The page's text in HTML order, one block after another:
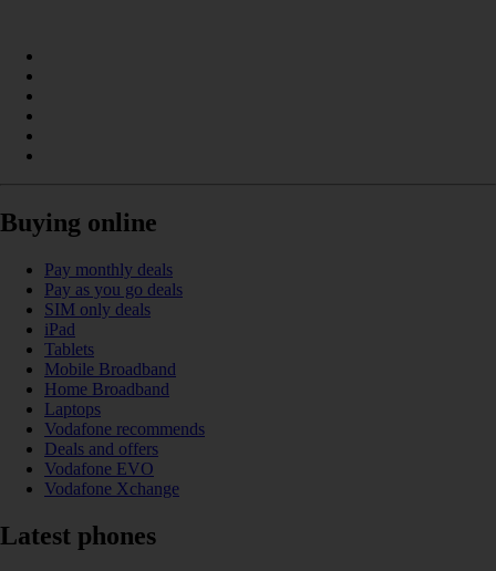
Buying online
Pay monthly deals
Pay as you go deals
SIM only deals
iPad
Tablets
Mobile Broadband
Home Broadband
Laptops
Vodafone recommends
Deals and offers
Vodafone EVO
Vodafone Xchange
Latest phones